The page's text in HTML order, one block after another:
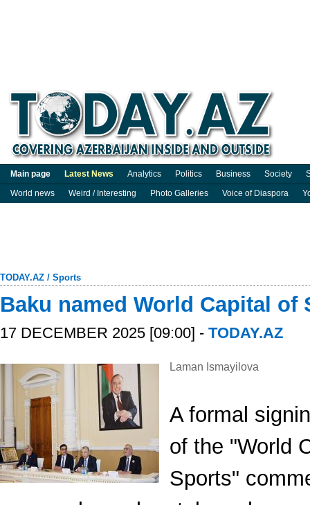
Main page Latest News Analytics Politics Business Society
World news
Weird / Interesting Photo Galleries Voice of Diaspora
TODAY.AZ / Sports
Baku named World Capital of
17 DECEMBER 2025 [09:00] - TODAY.AZ
Laman Ismayilova
A formal
of the "World
Sports"